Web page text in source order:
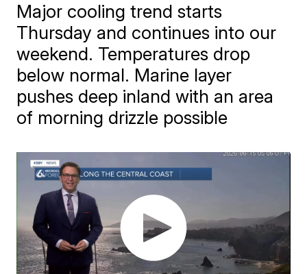
Major cooling trend starts
Thursday and continues into our
weekend. Temperatures drop
below normal. Marine layer
pushes deep inland with an area
of morning drizzle possible